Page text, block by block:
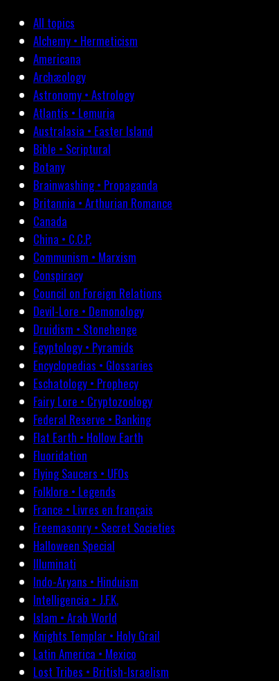
All topics
Alchemy • Hermeticism
Americana
Archæology
Astronomy • Astrology
Atlantis • Lemuria
Australasia • Easter Island
Bible • Scriptural
Botany
Brainwashing • Propaganda
Britannia • Arthurian Romance
Canada
China • C.C.P.
Communism • Marxism
Conspiracy
Council on Foreign Relations
Devil-Lore • Demonology
Druidism • Stonehenge
Egyptology • Pyramids
Encyclopedias • Glossaries
Eschatology • Prophecy
Fairy Lore • Cryptozoology
Federal Reserve • Banking
Flat Earth • Hollow Earth
Fluoridation
Flying Saucers • UFOs
Folklore • Legends
France • Livres en français
Freemasonry • Secret Societies
Halloween Special
Illuminati
Indo-Aryans • Hinduism
Intelligencia • J.F.K.
Islam • Arab World
Knights Templar • Holy Grail
Latin America • Mexico
Lost Tribes • British-Israelism